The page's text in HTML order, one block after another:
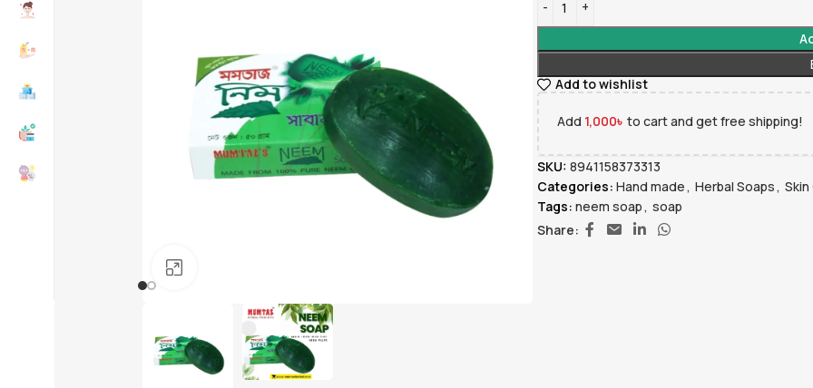
Dealership Form
Add to wishlist
Add 1,000৳ to cart and get free shipping!
SKU: 8941158373313
Categories: Hand made , Herbal Soaps , Skin
Tags: neem soap , soap
Share: